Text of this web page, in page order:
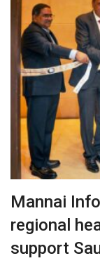
Mannai
regional
support